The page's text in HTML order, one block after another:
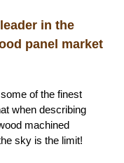
in the
panel market
of the finest
when describing
machined
sky is the limit!